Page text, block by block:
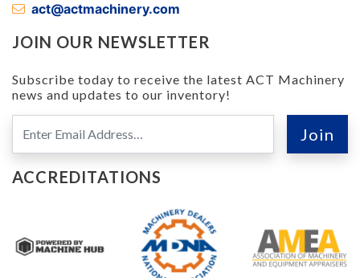
act@actmachinery.com
JOIN OUR NEWSLETTER
Subscribe today to receive the latest ACT Machinery
news and updates to our inventory!
ACCREDITATIONS